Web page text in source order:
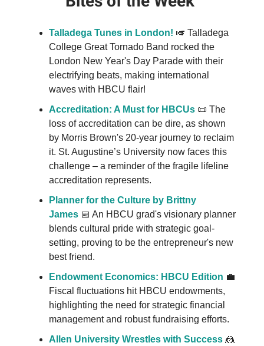
Talladega Tunes in London! 🎺 Talladega
College Great Tornado Band rocked the
London New Year's Day Parade with their
electrifying beats, making international
waves with HBCU flair!
Accreditation: A Must for HBCUs 📜 The
loss of accreditation can be dire, as shown
by Morris Brown's 20-year journey to reclaim
it. St. Augustine’s University now faces this
challenge – a reminder of the fragile lifeline
accreditation represents.
Planner for the Culture by Brittny
James 📅 An HBCU grad's visionary planner
blends cultural pride with strategic goal-
setting, proving to be the entrepreneur's new
best friend.
Endowment Economics: HBCU Edition 💼
Fiscal fluctuations hit HBCU endowments,
highlighting the need for strategic financial
management and robust fundraising efforts.
Allen University Wrestles with Success 🤼